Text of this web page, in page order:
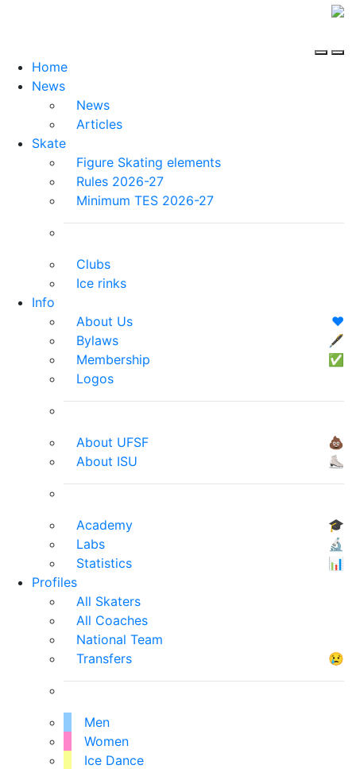
Home
News
News
Articles
Skate
Figure Skating elements
Rules 2026-27
Minimum TES 2026-27
Clubs
Ice rinks
Info
About Us
❤️
Bylaws
🖋
Membership
✅
Logos
About UFSF
💩
About ISU
⛸
Academy
🎓
Labs
🔬
Statistics
📊
Profiles
All Skaters
All Coaches
National Team
Transfers
😢
Men
Women
Ice Dance